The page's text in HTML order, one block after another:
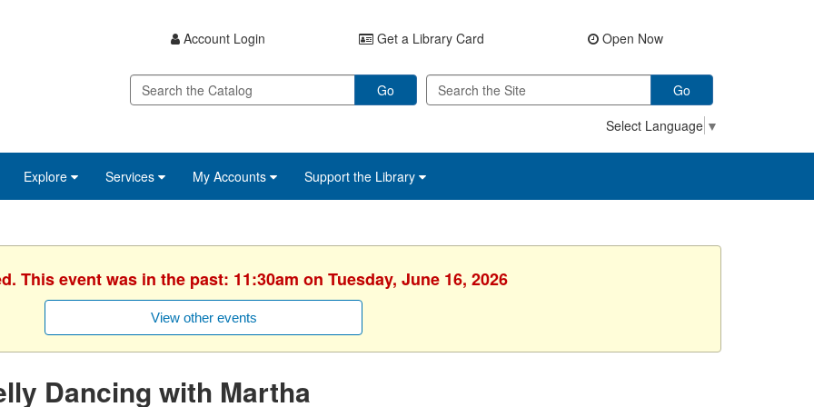
Account Login Get a Library Card Open Now
Go
Go
Select Language ▼
Explore Services My Accounts Support the Library
This event was in the past: 11:30am on Tuesday, June 16, 2026
View other events
Dancing with Martha